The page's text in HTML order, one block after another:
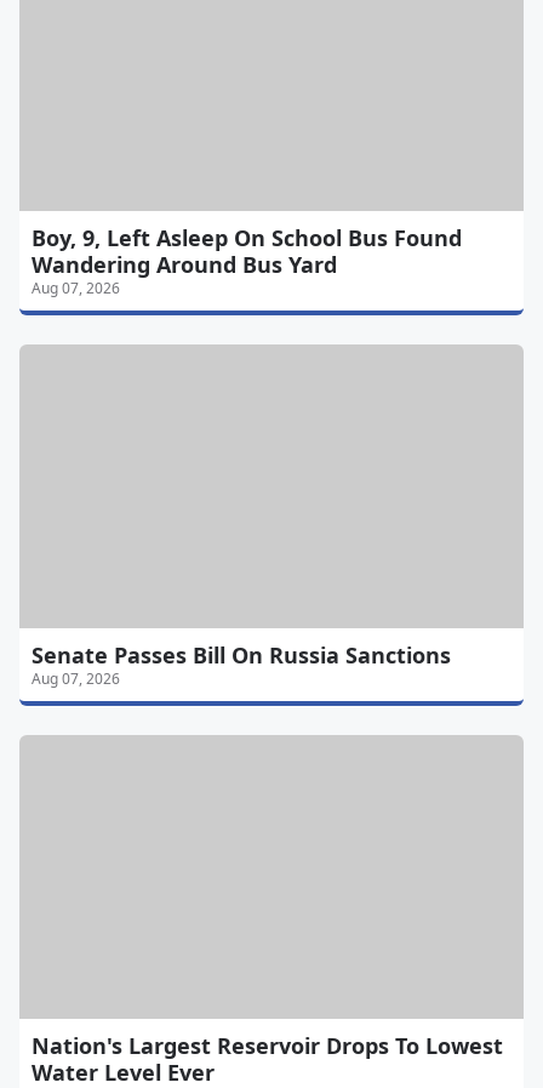
Boy, 9, Left Asleep On School Bus Found
Wandering Around Bus Yard
Aug 07, 2026
Senate Passes Bill On Russia Sanctions
Aug 07, 2026
Nation's Largest Reservoir Drops To Lowest
Water Level Ever